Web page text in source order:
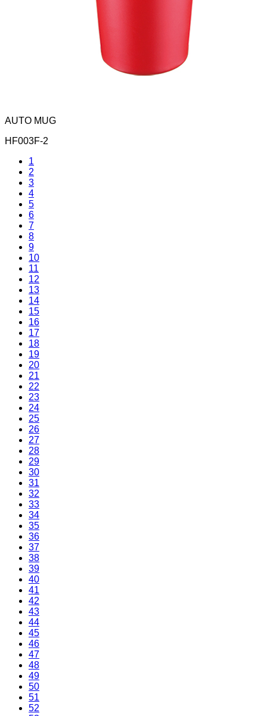
AUTO MUG
HF003F-2
1
2
3
4
5
6
7
8
9
10
11
12
13
14
15
16
17
18
19
20
21
22
23
24
25
26
27
28
29
30
31
32
33
34
35
36
37
38
39
40
41
42
43
44
45
46
47
48
49
50
51
52